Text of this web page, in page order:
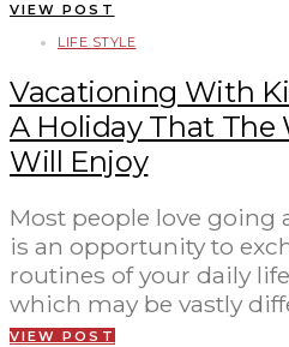
VIEW POST
LIFE STYLE
Vacationing With
A Holiday That The
Will Enjoy
Most people love going
is an opportunity to
routines of your daily
which may be vastly
VIEW POST